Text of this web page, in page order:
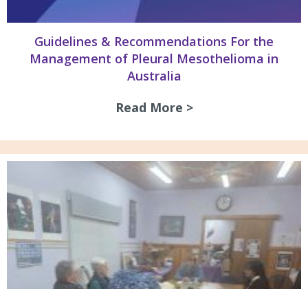
Guidelines & Recommendations For the
Management of Pleural Mesothelioma in
Australia
Read More >about Guidelines